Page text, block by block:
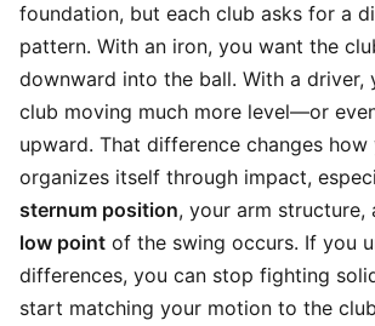
foundation, but each club asks for a
pattern. With an iron, you want the
downward into the ball. With a driver,
club moving much more level—or
upward. That difference changes
organizes itself through impact,
sternum position, your arm structure,
low point of the swing occurs. If you
differences, you can stop fighting
start matching your motion to the